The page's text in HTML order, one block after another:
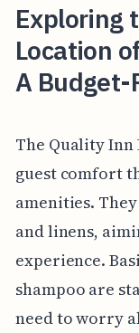
Exploring
Location
A Budget-
The Quality Inn
guest comfort
amenities.
and linens,
experience.
shampoo are
need to worry